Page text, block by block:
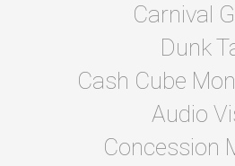
Carnival
Dunk
Cash Cube
Audio
Concession